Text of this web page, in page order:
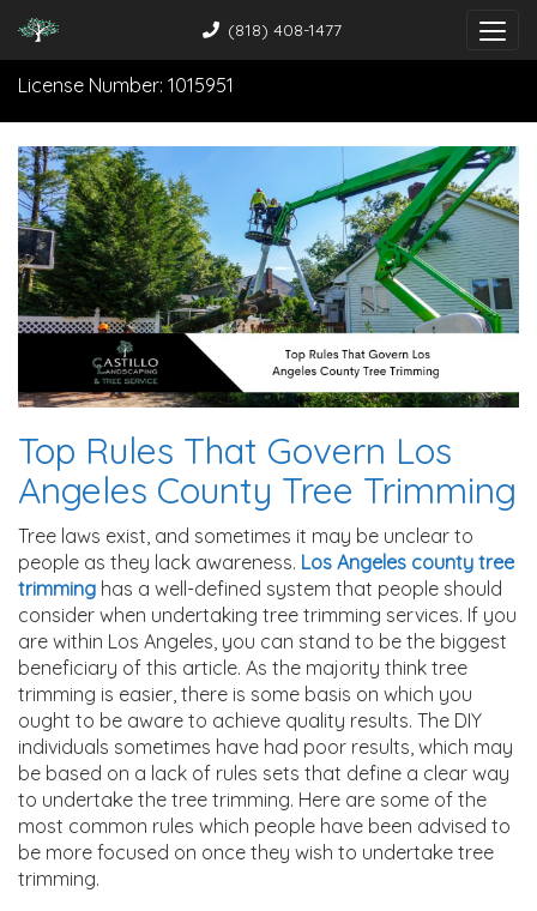
(818) 408-1477
License Number: 1015951
Top Rules That Govern Los
Angeles County Tree Trimming
Tree laws exist, and sometimes it may be unclear to
people as they lack awareness. Los Angeles county tree
trimming has a well-defined system that people should
consider when undertaking tree trimming services. If you
are within Los Angeles, you can stand to be the biggest
beneficiary of this article. As the majority think tree
trimming is easier, there is some basis on which you
ought to be aware to achieve quality results. The DIY
individuals sometimes have had poor results, which may
be based on a lack of rules sets that define a clear way
to undertake the tree trimming. Here are some of the
most common rules which people have been advised to
be more focused on once they wish to undertake tree
trimming.